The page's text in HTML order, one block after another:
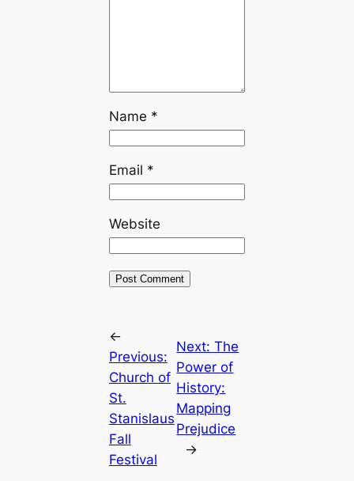
Name *
Email *
Website
←
Previous:
Church of
St.
Stanislaus
Fall
Festival
Next:The
Power of
History:
Mapping
Prejudice
→